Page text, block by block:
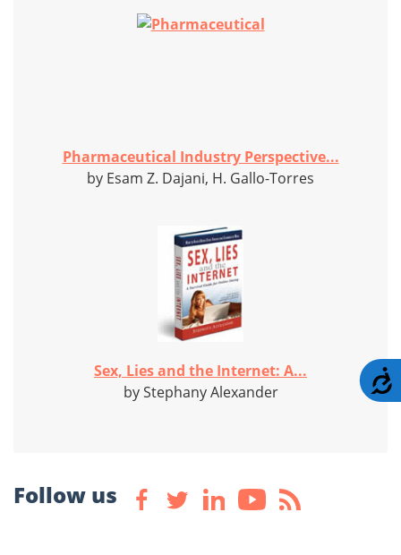
Pharmaceutical Industry Perspective...
by Esam Z. Dajani, H. Gallo-Torres
Sex, Lies and the Internet: A...
by Stephany Alexander
Follow us